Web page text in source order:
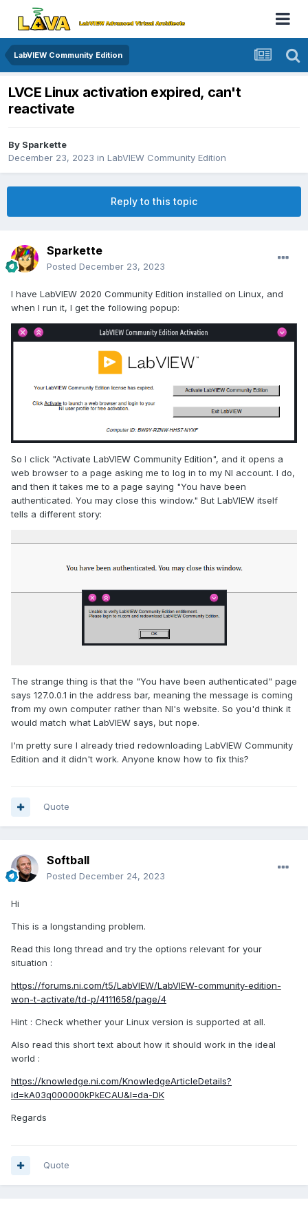
LabVIEW Community Edition
LVCE Linux activation expired, can't
reactivate
By Sparkette
December 23, 2023 in LabVIEW Community Edition
Reply to this topic
Sparkette
Posted December 23, 2023
I have LabVIEW 2020 Community Edition installed on Linux, and
when I run it, I get the following popup:
So I click "Activate LabVIEW Community Edition", and it opens a
web browser to a page asking me to log in to my NI account. I do,
and then it takes me to a page saying "You have been
authenticated. You may close this window." But LabVIEW itself
tells a different story:
The strange thing is that the "You have been authenticated" page
says 127.0.0.1 in the address bar, meaning the message is coming
from my own computer rather than NI's website. So you'd think it
would match what LabVIEW says, but nope.
I'm pretty sure I already tried redownloading LabVIEW Community
Edition and it didn't work. Anyone know how to fix this?
Quote
Softball
Posted December 24, 2023
Hi
This is a longstanding problem.
Read this long thread and try the options relevant for your
situation :
https://forums.ni.com/t5/LabVIEW/LabVIEW-community-edition-
won-t-activate/td-p/4111658/page/4
Hint : Check whether your Linux version is supported at all.
Also read this short text about how it should work in the ideal
world :
https://knowledge.ni.com/KnowledgeArticleDetails?
id=kA03q000000kPkECAU&l=da-DK
Regards
Quote